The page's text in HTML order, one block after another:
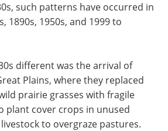
such patterns have occurred in
1890s, 1950s, and 1999 to
different was the arrival of
Plains, where they replaced
prairie grasses with fragile
plant cover crops in unused
to overgraze pastures.